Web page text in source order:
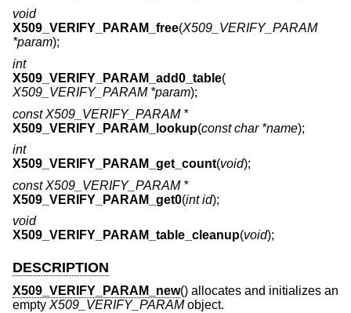
void
X509_VERIFY_PARAM_free(X509_VERIFY_PARAM
*param);
int
X509_VERIFY_PARAM_add0_table(
X509_VERIFY_PARAM *param);
const X509_VERIFY_PARAM *
X509_VERIFY_PARAM_lookup(const char *name);
int
X509_VERIFY_PARAM_get_count(void);
const X509_VERIFY_PARAM *
X509_VERIFY_PARAM_get0(int id);
void
X509_VERIFY_PARAM_table_cleanup(void);
DESCRIPTION
X509_VERIFY_PARAM_new() allocates and initializes an
empty X509_VERIFY_PARAMobject.